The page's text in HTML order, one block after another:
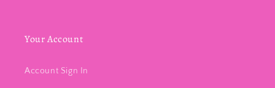
Your Account
Account Sign In